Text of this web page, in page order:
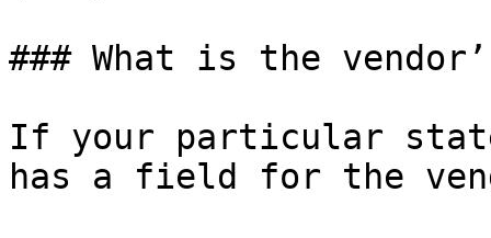
### What is the
If your particular state
has a field for the